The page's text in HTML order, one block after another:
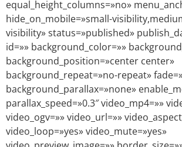
equal_height_columns=»no»
hide_on_mobile=»small-
visibility» status=»published»
id=»» background_color=»»
background_position=»center center»
background_repeat=»no-repeat»
background_parallax=»none»
parallax_speed=»0.3″ video_mp4=»»
video_ogv=»» video_url=»»
video_loop=»yes» video_mute=»yes»